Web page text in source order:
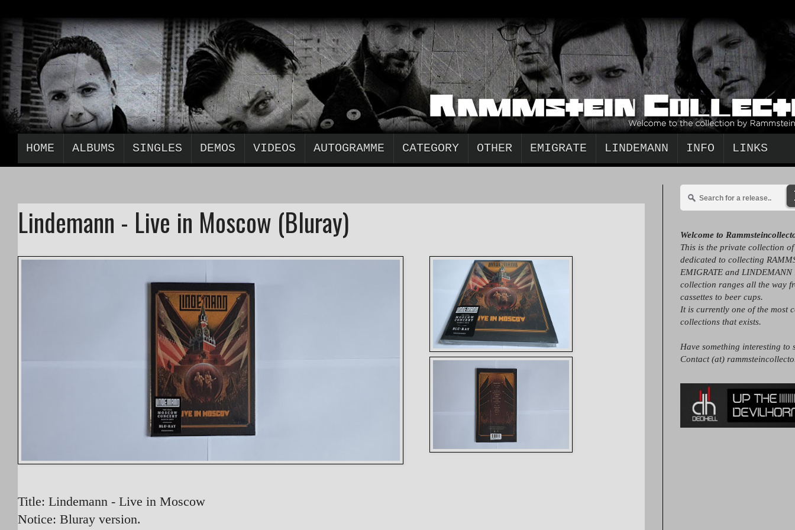
HOME ALBUMS SINGLES DEMOS VIDEOS AUTOGRAMME CATEGORY OTHER EMIGRATE LINDEMANN INFO LINKS
Lindemann - Live in Moscow (Bluray)
Title: Lindemann - Live in Moscow
Notice: Bluray version.
Welcome to
This is the private collection
dedicated to collecting
EMIGRATE and LINDEMANN
collection ranges all the way
cassettes to beer cups.
It is currently one of the most
collections that exists.
Have something interesting to
Contact (at)